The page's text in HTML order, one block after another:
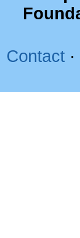
Contact ·